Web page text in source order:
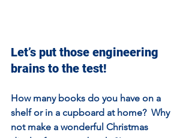
Let’s put those engineering
brains to the test!
How many books do you have on a
shelf or in a cupboard at home?  Why
not make a wonderful Christmas